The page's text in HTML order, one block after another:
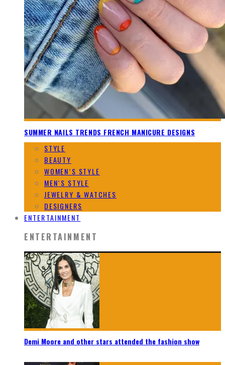
SUMMER NAILS TRENDS FRENCH MANICURE DESIGNS
STYLE
BEAUTY
WOMEN`S STYLE
MEN`S STYLE
JEWELRY & WATCHES
DESIGNERS
ENTERTAINMENT
ENTERTAINMENT
Demi Moore and other stars attended the fashion show